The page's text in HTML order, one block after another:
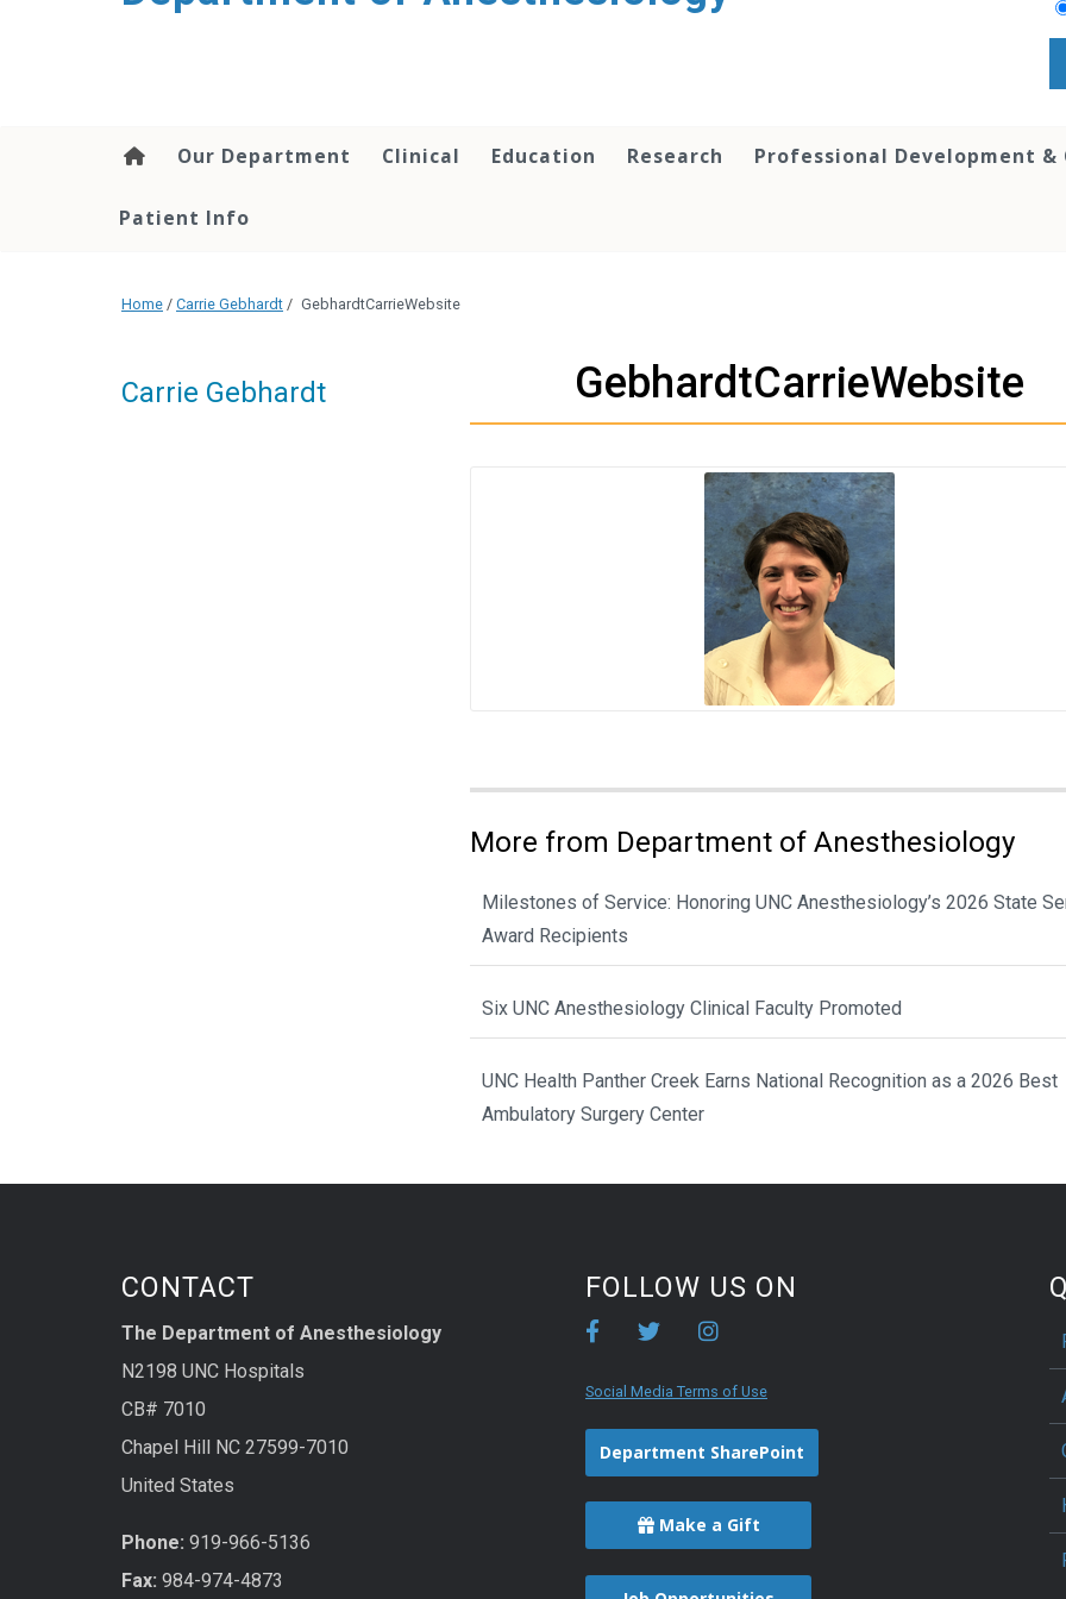
Our Department Clinical Education Research Professional Development &
Patient Info
Home / Carrie Gebhardt / GebhardtCarrieWebsite
GebhardtCarrieWebsite
More from Department of Anesthesiology
Milestones of Service: Honoring UNC Anesthesiology’s 2026 State
Award Recipients
Six UNC Anesthesiology Clinical Faculty Promoted
UNC Health Panther Creek Earns National Recognition as a 2026 Best
Ambulatory Surgery Center
Carrie Gebhardt
CONTACT
The Department of Anesthesiology
N2198 UNC Hospitals
CB# 7010
Chapel Hill NC 27599-7010
United States
Phone: 919-966-5136
Fax: 984-974-4873
FOLLOW US ON
Social Media Terms of Use
Department SharePoint
Make a Gift